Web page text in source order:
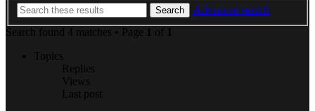
Search
Advanced search
Search found 4 matches • Page 1 of 1
Topics
Replies
Views
Last post